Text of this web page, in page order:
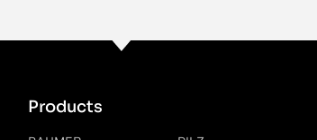
Products